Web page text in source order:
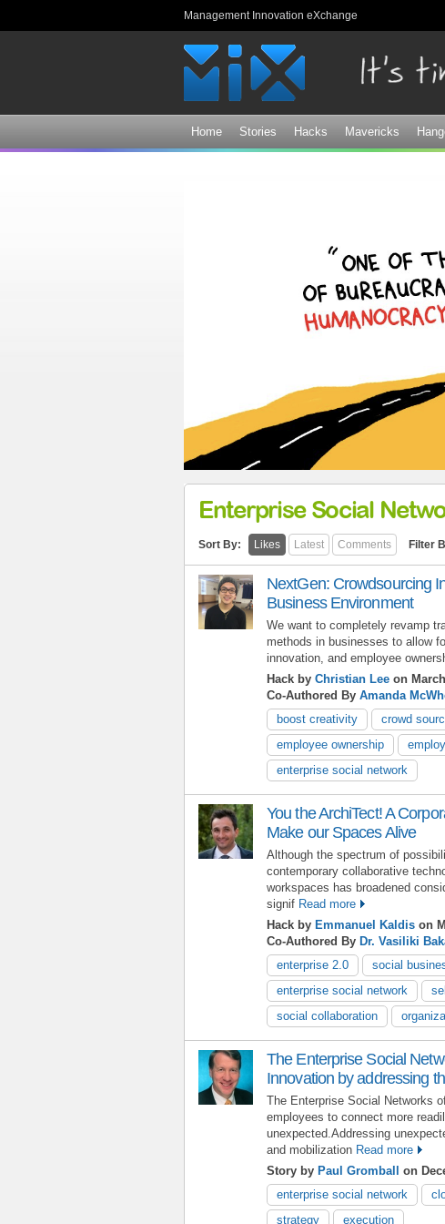
Management Innovation eXchange
Home Stories Hacks Mavericks
Enterprise Social
Sort By: Likes Latest Comments Filter
NextGen: Crowdsourcing
Business Environment
We want to completely revamp
methods in businesses to allow
innovation, and employee
Hack by Christian Lee on
Co-Authored By Amanda
boost creativity
crowd
employee ownership
enterprise social network
You the ArchiTect! A
Make our Spaces Alive
Although the spectrum of
contemporary collaborative
workspaces has broadened
signif Read more
Hack by Emmanuel Kaldis on
Co-Authored By Dr. Vasiliki
enterprise 2.0
social
enterprise social network
social collaboration
The Enterprise Social
Innovation by addressing
The Enterprise Social Networks
employees to connect more
unexpected.Addressing
and mobilization Read more
Story by Paul Gromball on
enterprise social network
strategy
execution